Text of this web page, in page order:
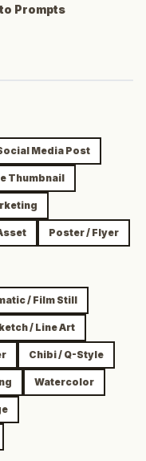
Prompts
Media Post
Thumbnail
Poster / Flyer
/ Film Still
/ Line Art
Chibi / Q-Style
Watercolor